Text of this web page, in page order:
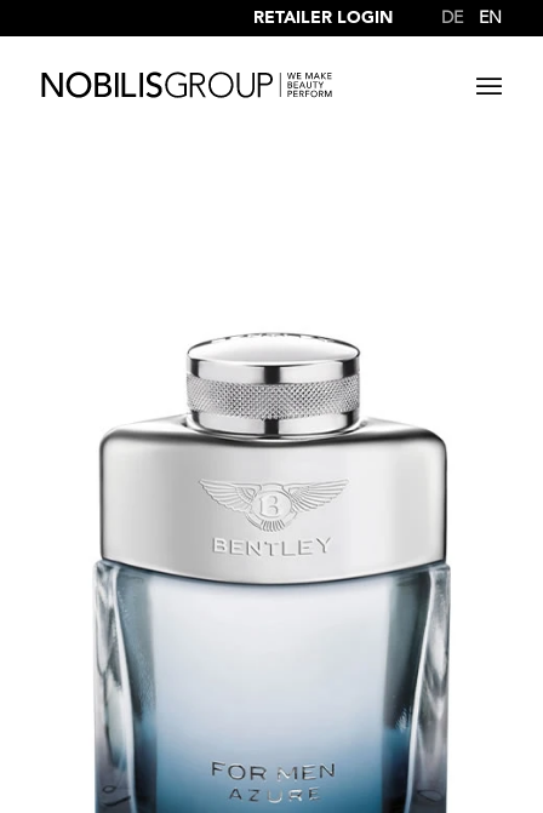
DE EN
RETAILER LOGIN